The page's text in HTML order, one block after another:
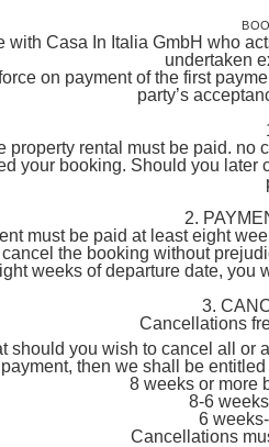
with Casa In Italia GmbH who
undertaken
on payment of the first
party’s
property rental must be paid.
your booking. Should you
2.
must be paid at least eight
the booking without
weeks of departure date,
3.
Cancellations
should you wish to cancel all
payment, then we shall be
8 weeks or more
8-6
6
Cancellations